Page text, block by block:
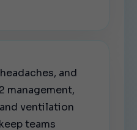
and
management,
ventilation
teams